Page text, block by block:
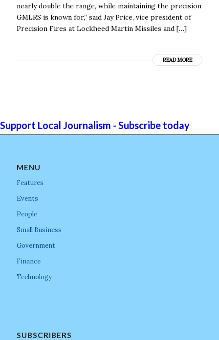
nearly double the range, while maintaining the precision
GMLRS is known for,” said Jay Price, vice president of
Precision Fires at Lockheed Martin Missiles and […]
READ MORE
Support Local Journalism - Subscribe today
MENU
Features
Events
People
Small Business
Government
Finance
Technology
SUBSCRIBERS